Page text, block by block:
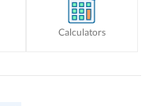
Calculators